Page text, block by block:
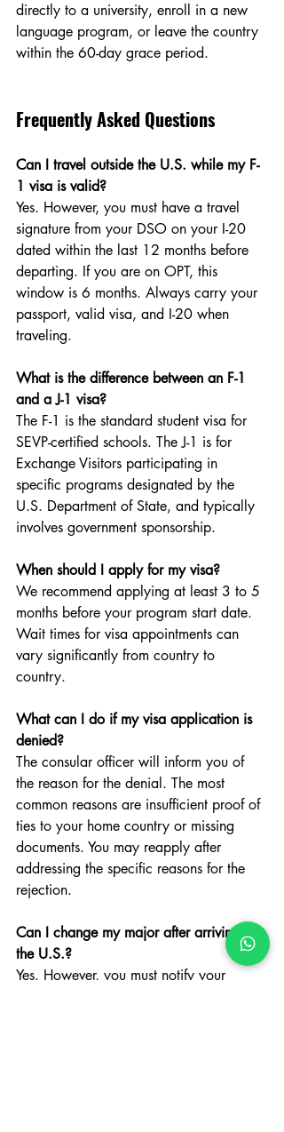
directly to a university, enroll in a new
language program, or leave the country
within the 60-day grace period.
Frequently Asked Questions
Can I travel outside the U.S. while my F-
1 visa is valid?
Yes. However, you must have a travel
signature from your DSO on your I-20
dated within the last 12 months before
departing. If you are on OPT, this
window is 6 months. Always carry your
passport, valid visa, and I-20 when
traveling.
What is the difference between an F-1
and a J-1 visa?
The F-1 is the standard student visa for
SEVP-certified schools. The J-1 is for
Exchange Visitors participating in
specific programs designated by the
U.S. Department of State, and typically
involves government sponsorship.
When should I apply for my visa?
We recommend applying at least 3 to 5
months before your program start date.
Wait times for visa appointments can
vary significantly from country to
country.
What can I do if my visa application is
denied?
The consular officer will inform you of
the reason for the denial. The most
common reasons are insufficient proof of
ties to your home country or missing
documents. You may reapply after
addressing the specific reasons for the
rejection.
Can I change my major after arriving in
the U.S.?
Yes. However, you must notify your